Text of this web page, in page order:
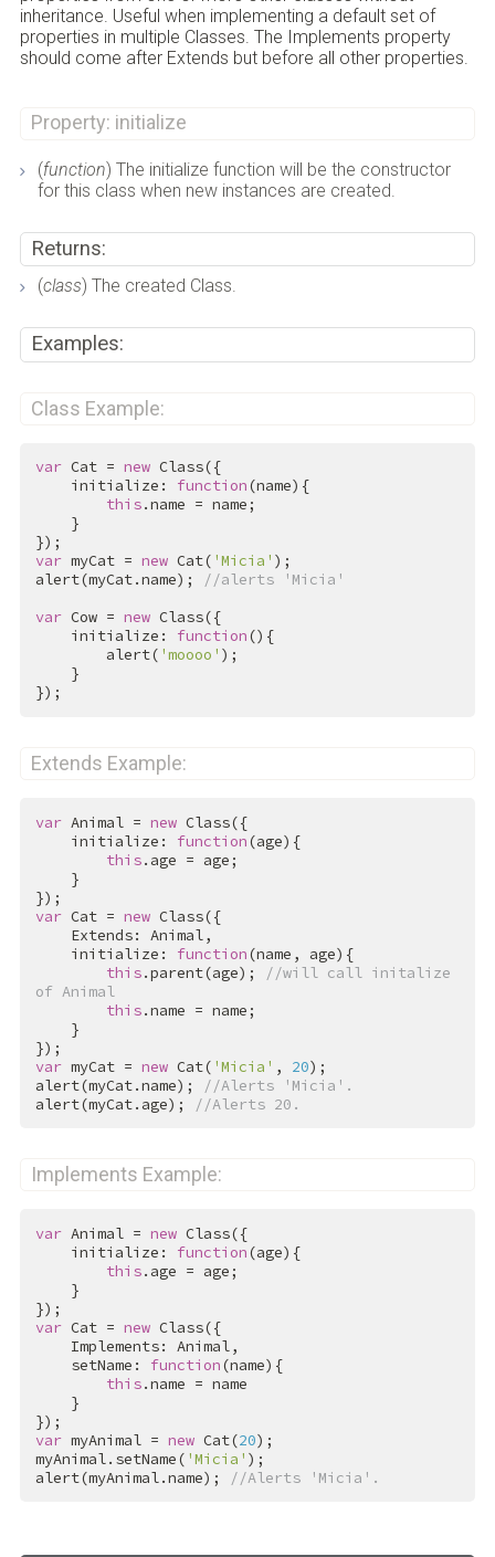
inheritance. Useful when implementing a default set of
properties in multiple Classes. The Implements property
should come after Extends but before all other properties.
Property: initialize
(function) The initialize function will be the constructor
for this class when new instances are created.
Returns:
(class) The created Class.
Examples:
Class Example:
var Cat = new Class({
    initialize:
function(name){
this.name = name;
var myCat = new Cat( 'Micia' );
alert(myCat.name);
//alerts 'Micia'
var Cow = new Class({
    initialize:
function(){
        alert(
'moooo' );
});
Extends Example:
var Animal = new Class({
    initialize:
function(age){
this.age = age;
var Cat = new Class({
    initialize:
function(name, age){
this.parent(age);
//will call initalize
of Animal
this.name = name;
var myCat = new Cat( 'Micia' , 20);
alert(myCat.name);
//Alerts 'Micia'.
alert(myCat.age);
//Alerts 20.
Implements Example:
var Animal = new Class({
    initialize:
function(age){
this.age = age;
var Cat = new Class({
    setName:
function(name){
this.name = name
var myAnimal = new Cat(20);
myAnimal.setName( 'Micia' );
alert(myAnimal.name);
//Alerts 'Micia'.